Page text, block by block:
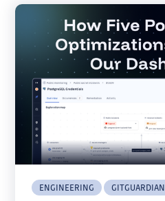
ENGINEERING GITGUARDIAN